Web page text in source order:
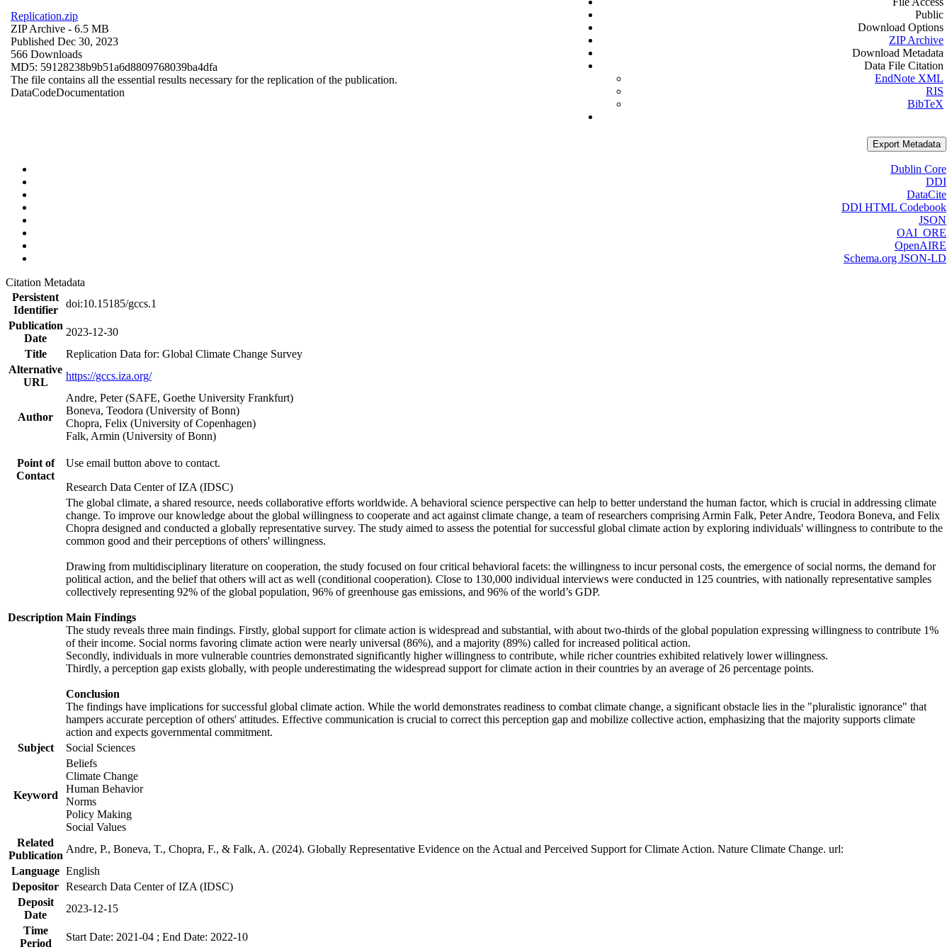
Replication.zip
ZIP Archive - 6.5 MB
Published Dec 30, 2023
566 Downloads
MD5: 59128238b9b51a6d8809768039ba4dfa
The file contains all the essential results necessary for the replication of the publication.
DataCodeDocumentation
Public
Download Options
ZIP Archive
Download Metadata
Data File Citation
EndNote XML
RIS
BibTeX
Export Metadata
Dublin Core
DDI
DataCite
DDI HTML Codebook
JSON
OAI_ORE
OpenAIRE
Schema.org JSON-LD
Citation Metadata
Persistent
Identifier
doi:10.15185/gccs.1
Publication
Date
2023-12-30
Title
Replication Data for: Global Climate Change Survey
Alternative
URL
https://gccs.iza.org/
Author
Andre, Peter (SAFE, Goethe University Frankfurt)
Boneva, Teodora (University of Bonn)
Chopra, Felix (University of Copenhagen)
Falk, Armin (University of Bonn)
Point of
Contact
Use email button above to contact.
Research Data Center of IZA (IDSC)
Description
The global climate, a shared resource, needs collaborative efforts worldwide. A behavioral science perspective can help to better understand the human factor, which is crucial in addressing climate
change. To improve our knowledge about the global willingness to cooperate and act against climate change, a team of researchers comprising Armin Falk, Peter Andre, Teodora Boneva, and Felix
Chopra designed and conducted a globally representative survey. The study aimed to assess the potential for successful global climate action by exploring individuals' willingness to contribute to the
common good and their perceptions of others' willingness.
Drawing from multidisciplinary literature on cooperation, the study focused on four critical behavioral facets: the willingness to incur personal costs, the emergence of social norms, the demand for
political action, and the belief that others will act as well (conditional cooperation). Close to 130,000 individual interviews were conducted in 125 countries, with nationally representative samples
collectively representing 92% of the global population, 96% of greenhouse gas emissions, and 96% of the world’s GDP.
Main Findings
The study reveals three main findings. Firstly, global support for climate action is widespread and substantial, with about two-thirds of the global population expressing willingness to contribute 1%
of their income. Social norms favoring climate action were nearly universal (86%), and a majority (89%) called for increased political action.
Secondly, individuals in more vulnerable countries demonstrated significantly higher willingness to contribute, while richer countries exhibited relatively lower willingness.
Thirdly, a perception gap exists globally, with people underestimating the widespread support for climate action in their countries by an average of 26 percentage points.
Conclusion
The findings have implications for successful global climate action. While the world demonstrates readiness to combat climate change, a significant obstacle lies in the "pluralistic ignorance" that
hampers accurate perception of others' attitudes. Effective communication is crucial to correct this perception gap and mobilize collective action, emphasizing that the majority supports climate
action and expects governmental commitment.
Subject
Social Sciences
Keyword
Beliefs
Climate Change
Human Behavior
Norms
Policy Making
Social Values
Related
Publication
Andre, P., Boneva, T., Chopra, F., & Falk, A. (2024). Globally Representative Evidence on the Actual and Perceived Support for Climate Action. Nature Climate Change. url:
Language English
Depositor Research Data Center of IZA (IDSC)
Deposit
Date
2023-12-15
Time
Period
Start Date: 2021-04 ; End Date: 2022-10